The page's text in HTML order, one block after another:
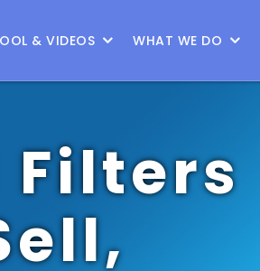
& VIDEOS WHAT WE DO
Filters